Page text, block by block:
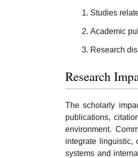
Studies
Academic
Research
Research
The scholarly
publications,
environment.
integrate linguistic,
systems and